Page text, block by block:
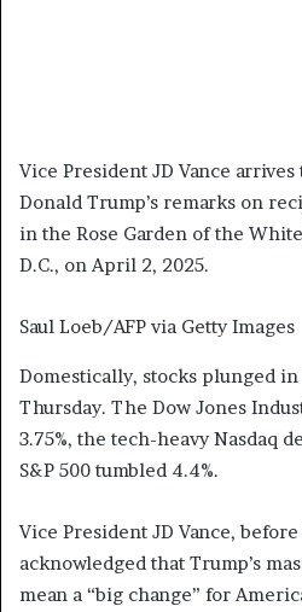
Vice President JD Vance
Donald Trump’s remarks on
in the Rose Garden of the
D.C., on April 2, 2025.
Saul Loeb/AFP via Getty Images
Domestically, stocks plunged
Thursday. The Dow Jones
3.75%, the tech-heavy Nasdaq
S&P 500 tumbled 4.4%.
Vice President JD Vance,
acknowledged that Trump’s
mean a “big change” for